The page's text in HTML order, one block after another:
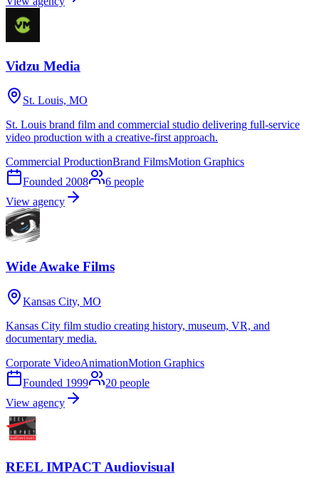
Vidzu Media
St. Louis, MO
St. Louis brand film and commercial studio delivering full-service
video production with a creative-first approach.
Commercial ProductionBrand FilmsMotion Graphics
Founded 2008 6 people
View agency
Wide Awake Films
Kansas City, MO
Kansas City film studio creating history, museum, VR, and
documentary media.
Corporate VideoAnimationMotion Graphics
Founded 1999 20 people
View agency
REEL IMPACT Audiovisual